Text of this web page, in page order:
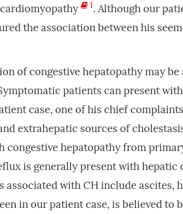
1. Although our
the association between his
of congestive hepatopathy may
patients can present
case, one of his chief
extrahepatic sources of
congestive hepatopathy from
is generally present with
associated with CH include ascites,
in our patient case, is believed